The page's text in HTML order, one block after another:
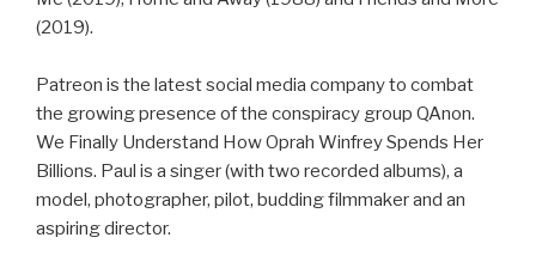
(2019).
Patreon is the latest social media company to combat
the growing presence of the conspiracy group QAnon.
We Finally Understand How Oprah Winfrey Spends Her
Billions. Paul is a singer (with two recorded albums), a
model, photographer, pilot, budding filmmaker and an
aspiring director.